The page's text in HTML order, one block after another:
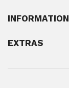
INFORMATION
EXTRAS